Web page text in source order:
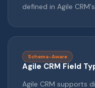
defined in Agile
Agile CRM Field
Schema-Aware
Agile CRM supports